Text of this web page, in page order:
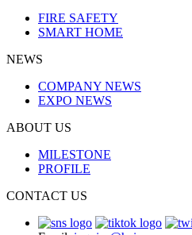
FIRE SAFETY
SMART HOME
NEWS
COMPANY NEWS
EXPO NEWS
ABOUT US
MILESTONE
PROFILE
CONTACT US